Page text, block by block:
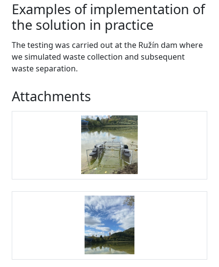
Examples of implementation of
the solution in practice
The testing was carried out at the Ružín dam where
we simulated waste collection and subsequent
waste separation.
Attachments